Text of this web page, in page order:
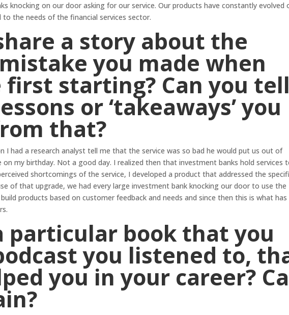
knocking on our door asking for our service. Our products have constantly evolved
the needs of the financial services sector.
a story about the
you made when
first starting? Can you tell
or ‘takeaways’ you
that?
had a research analyst tell me that the service was so bad he would put us out of
on my birthday. Not a good day. I realized then that investment banks hold services
shortcomings of the service, I developed a product that addressed the
of that upgrade, we had every large investment bank knocking our door to use the
products based on customer feedback and needs and since then this is what has
particular book that you
you listened to,
you in your career?